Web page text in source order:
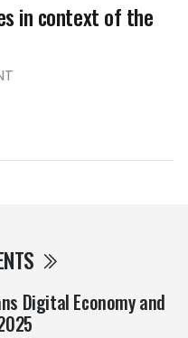
Digital Economy and
in context of the